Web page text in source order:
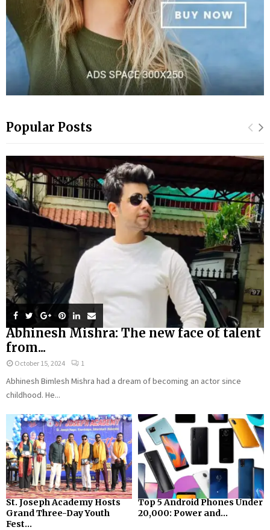
Popular Posts
Abhinesh Mishra: The new face of talent
from...
October 15, 2024 1
Abhinesh Bimlesh Mishra had a dream of becoming an actor since
childhood. He...
St. Joseph Academy Hosts
Grand Three-Day Youth
Fest...
Top 5 Android Phones Under
₹20,000: Power and...